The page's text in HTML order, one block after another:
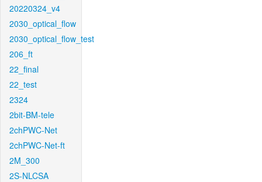
20220324_v4
2030_optical_flow
2030_optical_flow_test
206_ft
22_final
22_test
2324
2bit-BM-tele
2chPWC-Net
2chPWC-Net-ft
2M_300
2S-NLCSA